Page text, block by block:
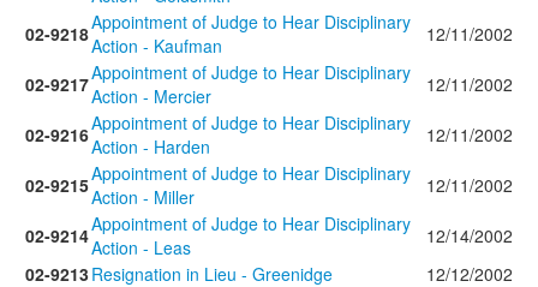
02-9218Appointment of Judge to Hear Disciplinary
Action - Kaufman
12/11/2002
02-9217Appointment of Judge to Hear Disciplinary
Action - Mercier
12/11/2002
02-9216Appointment of Judge to Hear Disciplinary
Action - Harden
12/11/2002
02-9215Appointment of Judge to Hear Disciplinary
Action - Miller
12/11/2002
02-9214Appointment of Judge to Hear Disciplinary
Action - Leas
12/14/2002
02-9213Resignation in Lieu - Greenidge
12/12/2002